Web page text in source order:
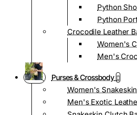
Python
Python
Crocodile Leather
Women's
Men's
Purses & Crossbody
Women's
Men's Exotic